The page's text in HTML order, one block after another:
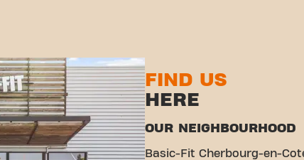
FIND US
HERE
OUR NEIGHBOURHOOD
Basic-Fit Cherbourg-en-